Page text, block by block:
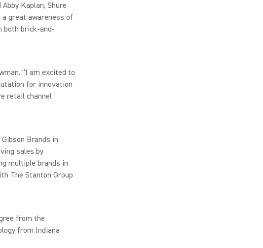
Kaplan, Shure
a great awareness of
both brick-and-
“I am excited to
for innovation
retail channel
Brands in
sales by
multiple brands in
The Stanton Group
from the
from Indiana